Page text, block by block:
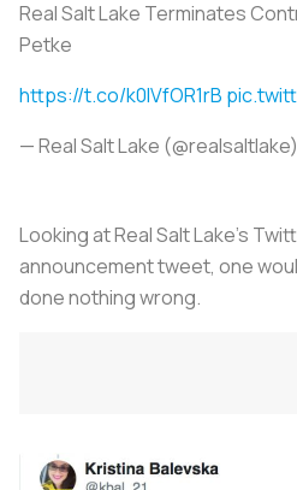
Real Salt Lake Terminates
Petke
https://t.co/k0IVfOR1rB
— Real Salt Lake (@realsaltlake)
Looking at Real Salt Lake’s
announcement tweet, one
done nothing wrong.